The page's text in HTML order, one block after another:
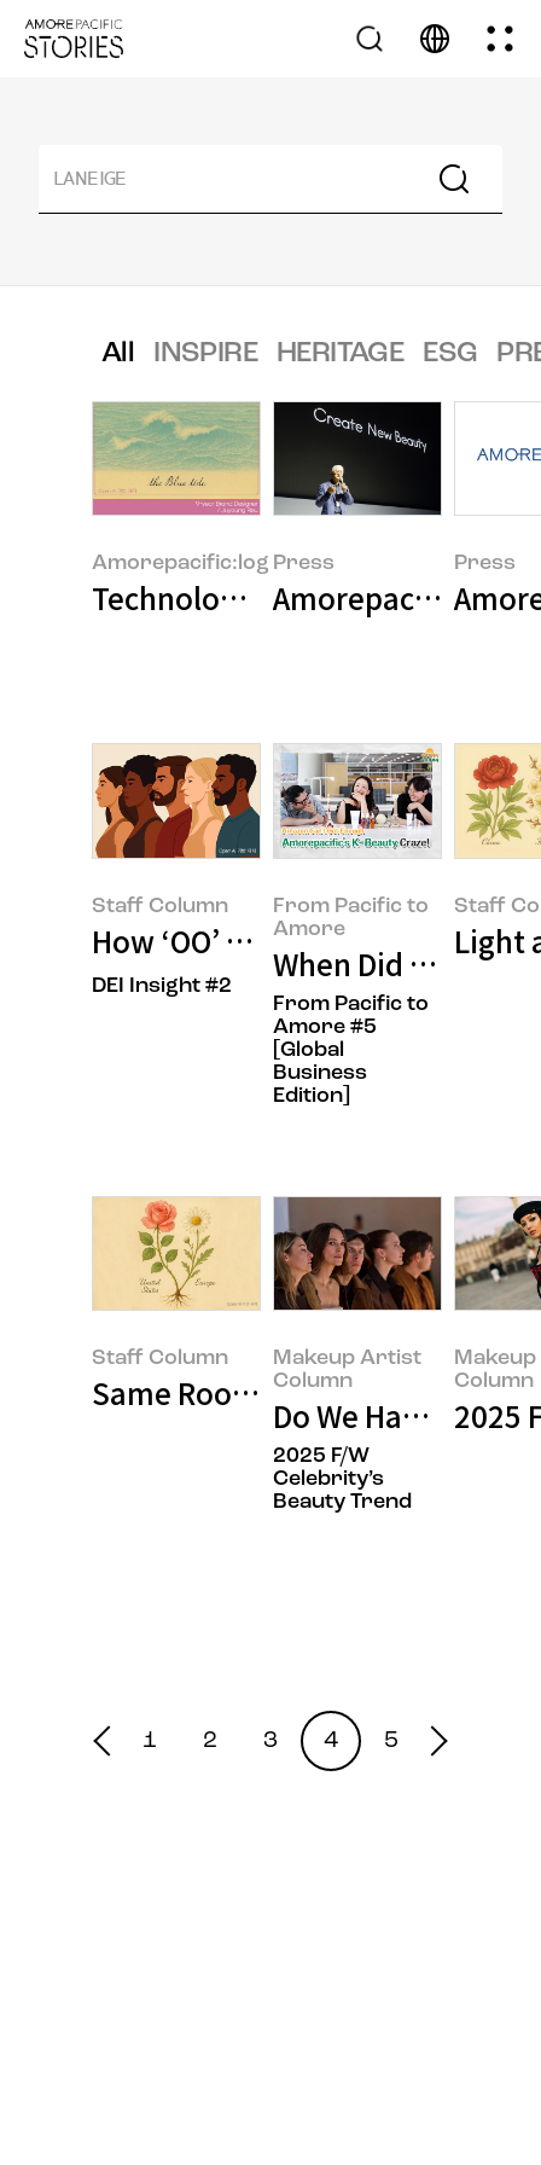
All INSPIRE HERITAGE ESG
Amorepacific:log
Technology and Beauty: New
Press
Amorepacific
Press
Staff Column
How ‘OO’ Shapes the Future of
DEI Insight #2
From Pacific to
Amore
When Did
From Pacific to
Amore #5
[Global
Business
Edition]
Staff
Light
Staff Column
Same Roots, Different
Makeup Artist
Column
Do We Have a
2025 F/W
Celebrity’s
Beauty Trend
Column
2025
1 2 3 4 5